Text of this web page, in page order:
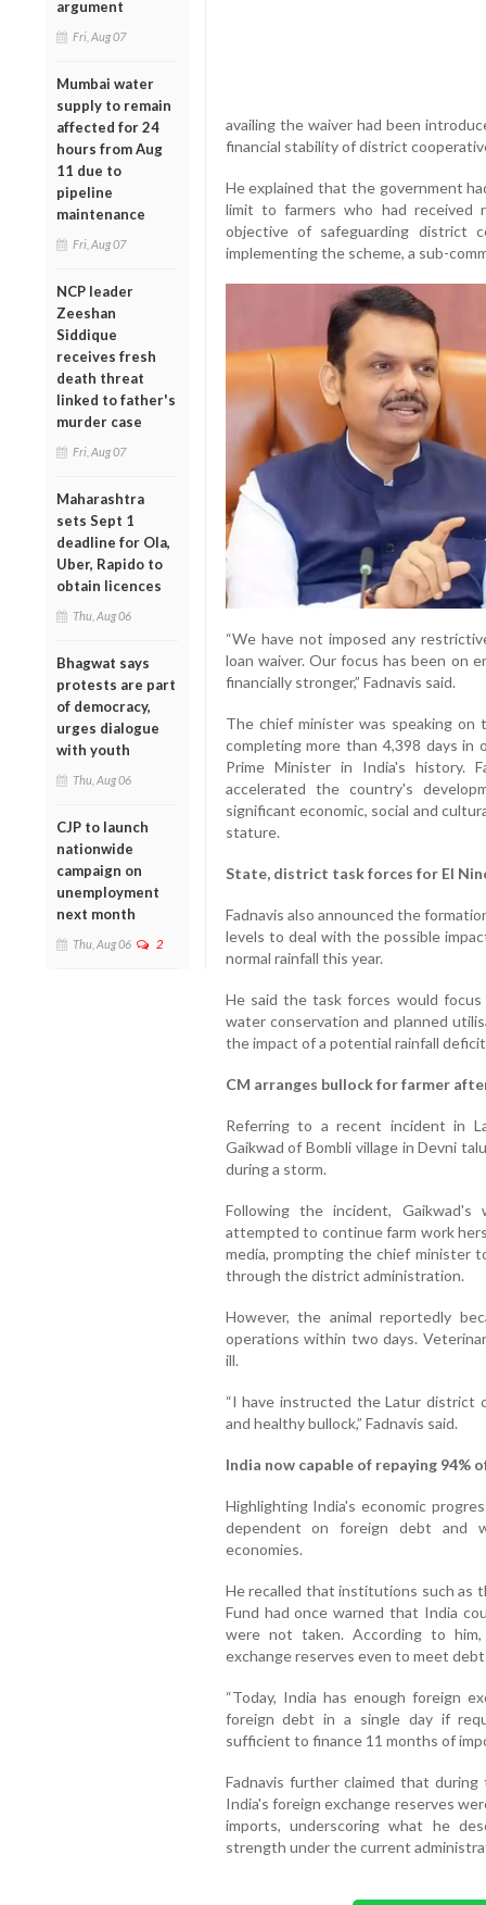
argument
Fri, Aug 07
Mumbai water
supply to remain
affected for 24
hours from Aug
11 due to
pipeline
maintenance
Fri, Aug 07
NCP leader
Zeeshan
Siddique
receives fresh
death threat
linked to father's
murder case
Fri, Aug 07
Maharashtra
sets Sept 1
deadline for Ola,
Uber, Rapido to
obtain licences
Thu, Aug 06
Bhagwat says
protests are part
of democracy,
urges dialogue
with youth
Thu, Aug 06
CJP to launch
nationwide
campaign on
unemployment
next month
Thu, Aug 06 2
availing the waiver had been
financial stability of district
He explained that the government
limit to farmers who had
objective of safeguarding district
implementing the scheme, a sub-
“We have not imposed any
loan waiver. Our focus has been on
financially stronger,” Fadnavis said.
The chief minister was speaking on
completing more than 4,398 days in
Prime Minister in India's history.
accelerated the country's
significant economic, social and
stature.
State, district task forces for El
Fadnavis also announced the
levels to deal with the possible
normal rainfall this year.
He said the task forces would
water conservation and planned
the impact of a potential rainfall
CM arranges bullock for farmer
Referring to a recent incident in
Gaikwad of Bombli village in Devni
during a storm.
Following the incident,
attempted to continue farm work
media, prompting the chief minister
through the district administration.
However, the animal reportedly
operations within two days.
ill.
“I have instructed the Latur district
and healthy bullock,” Fadnavis said.
India now capable of repaying 94%
Highlighting India's economic
dependent on foreign debt and
economies.
He recalled that institutions such as
Fund had once warned that India
were not taken. According to
exchange reserves even to meet
“Today, India has enough foreign
foreign debt in a single day if
sufficient to finance 11 months of
Fadnavis further claimed that
India's foreign exchange reserves
imports, underscoring what he
strength under the current